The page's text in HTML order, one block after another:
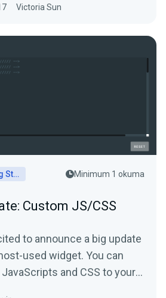
Victoria Sun
Getting Started Minimum 1 okuma
Custom JS/CSS
to announce a big update
used widget. You can
and CSS to your